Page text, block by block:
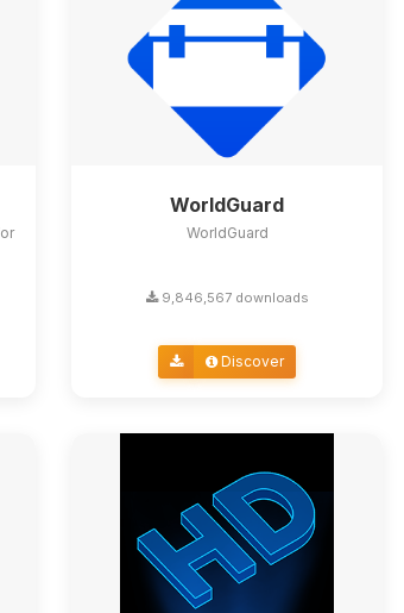
WorldGuard
WorldGuard
9,846,567 downloads
Discover